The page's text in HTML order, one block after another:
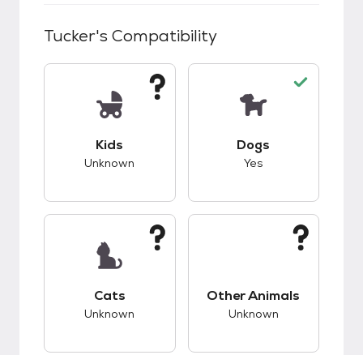
Tucker's Compatibility
Kids
Unknown
Dogs
Yes
Cats
Unknown
Other Animals
Unknown